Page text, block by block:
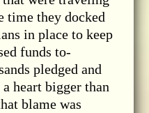
time they docked
in place to keep
funds to-
pledged and
heart bigger than
blame was